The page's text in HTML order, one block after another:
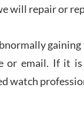
7/
will repair or
or email. If it
watch